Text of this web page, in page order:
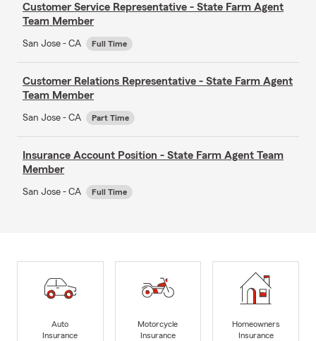
Customer Service Representative - State Farm Agent
Team Member
San Jose - CA Full Time
Customer Relations Representative - State Farm Agent
Team Member
San Jose - CA Part Time
Insurance Account Position - State Farm Agent Team
Member
San Jose - CA Full Time
Auto
Insurance
Motorcycle
Insurance
Homeowners
Insurance